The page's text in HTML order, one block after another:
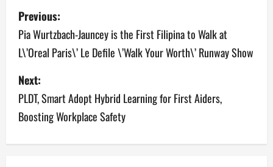
P
o
s
t
n
a
Previous:
Pia Wurtzbach-Jauncey is the First Filipina to Walk at
L\’Oreal Paris\’ Le Defile \’Walk Your Worth\’ Runway Show
Next:
PLDT, Smart Adopt Hybrid Learning for First Aiders,
Boosting Workplace Safety